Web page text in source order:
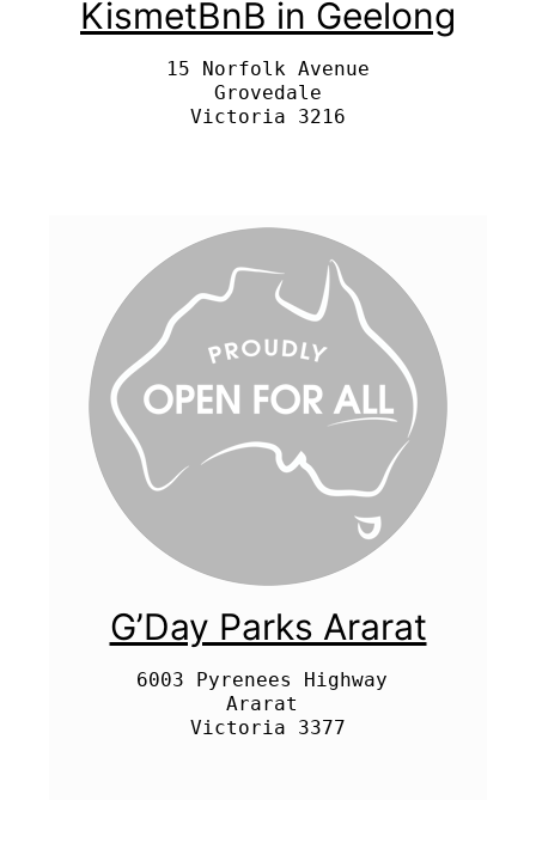
KismetBnB in Geelong
15 Norfolk Avenue
Grovedale
G’Day Parks Ararat
6003 Pyrenees Highway
Ararat